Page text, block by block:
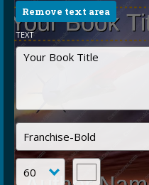
Remove text area
TEXT